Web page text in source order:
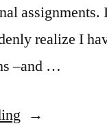
assignments.
realize I
–and …
“The